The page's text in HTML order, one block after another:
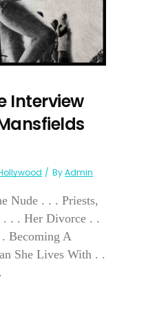
Interview
ByAdmin
Nude . . . Priests,
. . . Her Divorce . .
Becoming A
She Lives With . .